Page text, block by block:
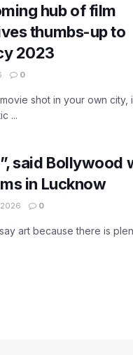
hub of film
thumbs-up to
2023
0
shot in your own city,
...
said Bollywood
in Lucknow
0
art because there is